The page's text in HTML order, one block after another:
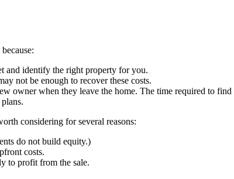
and identify the right property for you.
not be enough to recover these costs.
owner when they leave the home. The time required to find
considering for several reasons:
do not build equity.)
costs.
to profit from the sale.